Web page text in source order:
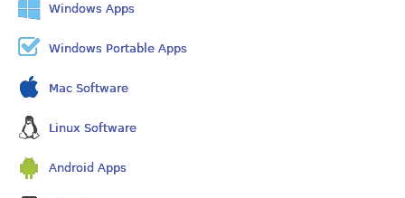
Windows Apps
Windows Portable Apps
Mac Software
Linux Software
Android Apps